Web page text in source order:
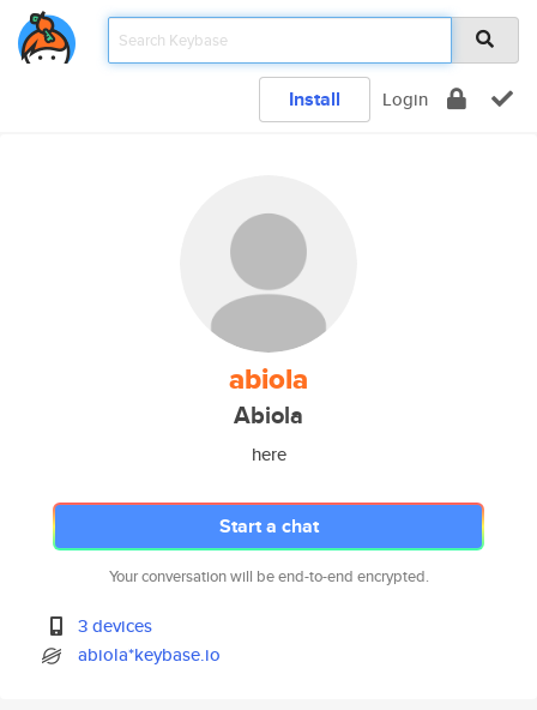
Install Login
abiola
Abiola
here
Start a chat
Your conversation will be end-to-end encrypted.
3 devices
abiola*keybase.io